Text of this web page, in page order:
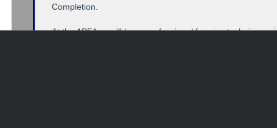
Completion.
At the APFA, you’ll learn professional framing